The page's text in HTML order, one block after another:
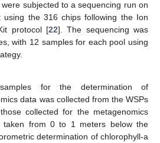
subjected to a sequencing run on
using the 316 chips following the Ion
protocol [22]. The sequencing was
with 12 samples for each pool using
for the determination of
data was collected from the WSPs
collected for the metagenomics
taken from 0 to 1 meters below the
determination of chlorophyll-a